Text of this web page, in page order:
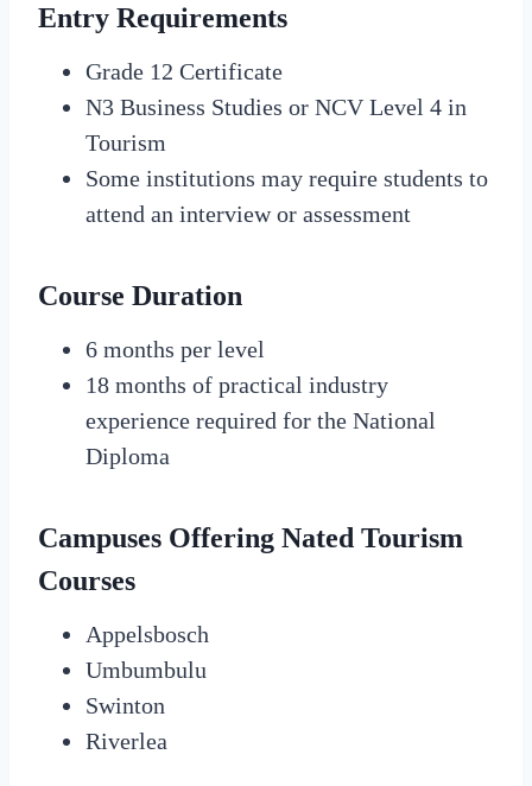
Entry Requirements
Grade 12 Certificate
N3 Business Studies or NCV Level 4 in
Tourism
Some institutions may require students to
attend an interview or assessment
Course Duration
6 months per level
18 months of practical industry
experience required for the National
Diploma
Campuses Offering Nated Tourism
Courses
Appelsbosch
Umbumbulu
Swinton
Riverlea